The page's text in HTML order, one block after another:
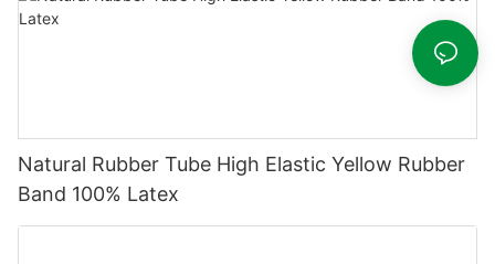
Natural Rubber Tube High Elastic Yellow Rubber
Band 100% Latex